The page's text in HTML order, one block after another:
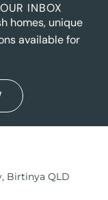
INBOX
homes, unique
available for
Birtinya QLD